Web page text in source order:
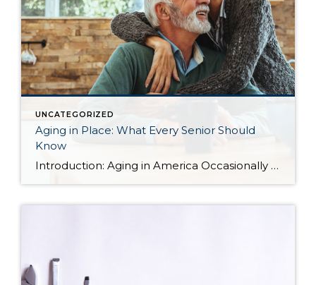
UNCATEGORIZED
Aging in Place: What Every Senior Should
Know
Introduction: Aging in America Occasionally I share blog content from others that I find relevant to my clients. More and more often, I find myself working with seniors in transition who are seeking the best housing solutions to the challenges of growing older. Below you will find some ideas shared by Alejandra Roca of Porch […]